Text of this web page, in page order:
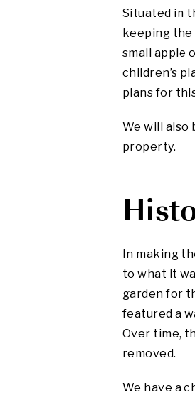
Situated in
keeping
small apple
children’s
plans for
We will also
property.
In making
to what it
garden for
featured a
Over time,
removed.
We have a